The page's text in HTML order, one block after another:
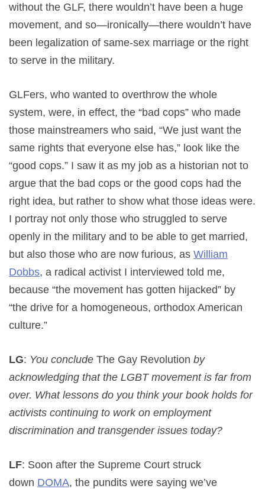
without the GLF, there wouldn’t have been a huge
movement, and so—ironically—there wouldn’t have
been legalization of same-sex marriage or the right
to serve in the military.
GLFers, who wanted to overthrow the whole
system, were, in effect, the “bad cops” who made
those mainstreamers who said, “We just want the
same rights that everyone else has,” look like the
“good cops.” I saw it as my job as a historian not to
argue that the bad cops or the good cops had the
right idea, but rather to show what those ideas were.
I portray not only those who struggled to serve
openly in the military and to be able to get married,
but also those who are now furious, as William
Dobbs, a radical activist I interviewed told me,
because “the movement has gotten hijacked” by
“the drive for a homogeneous, orthodox American
culture.”
LG: You conclude The Gay Revolution by
acknowledging that the LGBT movement is far from
over. What lessons do you think your book holds for
activists continuing to work on employment
discrimination and transgender issues today?
LF: Soon after the Supreme Court struck
down DOMA, the pundits were saying we’ve